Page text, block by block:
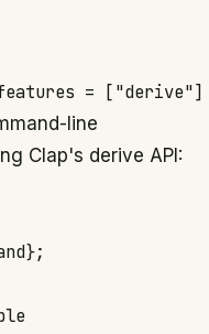
line
Clap's derive API: